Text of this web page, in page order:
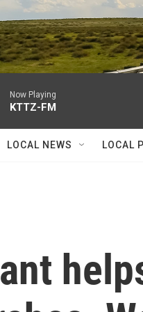
Now Playing
KTTZ-FM
LOCAL NEWS LOCAL